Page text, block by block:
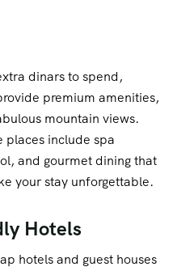
dinars to spend,
premium amenities,
mountain views.
places include spa
and gourmet dining that
your stay unforgettable.
Hotels
hotels and guest houses